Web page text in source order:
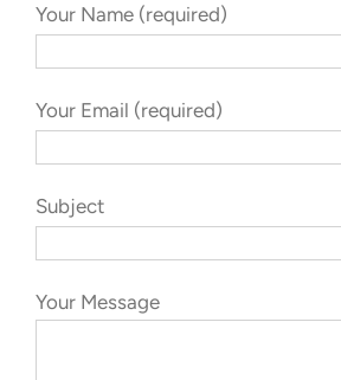
Your Name (required)
Your Email (required)
Subject
Your Message